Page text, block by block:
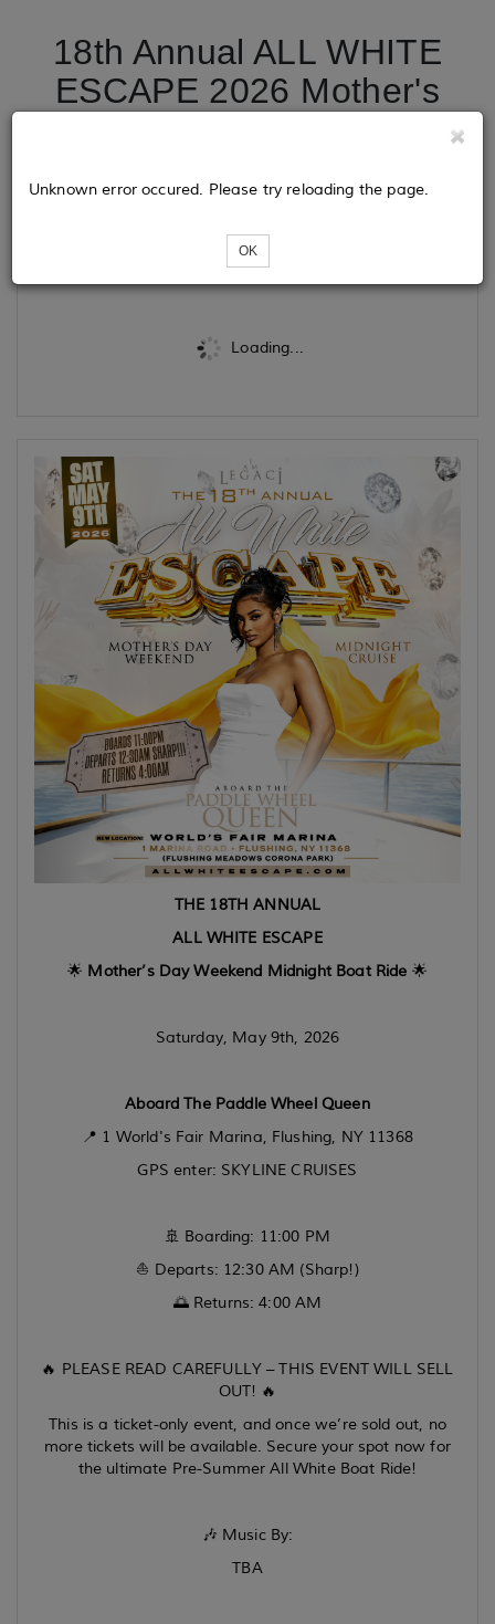
18th Annual ALL WHITE
ESCAPE 2026 Mother's
Loading...
Unknown error occured. Please try reloading the page.
OK
THE 18TH ANNUAL
ALL WHITE ESCAPE
🌟 Mother’s Day Weekend Midnight Boat Ride 🌟
Saturday, May 9th, 2026
Aboard The Paddle Wheel Queen
📍 1 World's Fair Marina, Flushing, NY 11368
GPS enter: SKYLINE CRUISES
🚢 Boarding: 11:00 PM
⛵ Departs: 12:30 AM (Sharp!)
🌅 Returns: 4:00 AM
🔥 PLEASE READ CAREFULLY – THIS EVENT WILL SELL
OUT! 🔥
This is a ticket-only event, and once we’re sold out, no
more tickets will be available. Secure your spot now for
the ultimate Pre-Summer All White Boat Ride!
🎶 Music By:
TBA